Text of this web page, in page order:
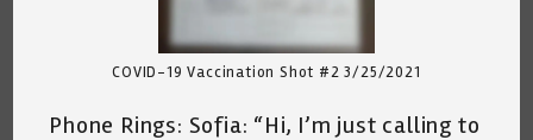
COVID-19 Vaccination Shot #2 3/25/2021
Phone Rings: Sofia: “Hi, I’m just calling to